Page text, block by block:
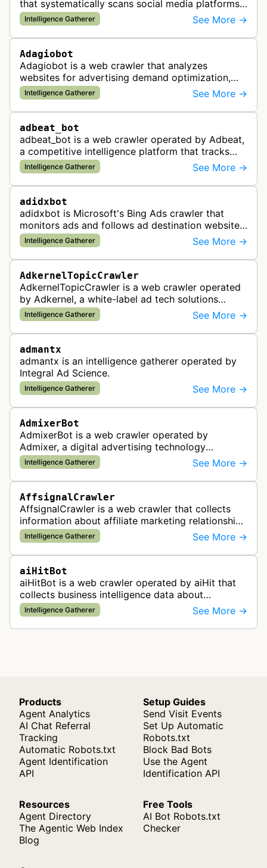
that systematically scans social media platforms
and websites to identify regulatory compliance
violations for businesses …
Intelligence Gatherer See More →
Adagiobot
Adagiobot is a web crawler that analyzes
websites for advertising demand optimization,
helping publishers maximize revenue through
real-time bidding analysis and performa…
Intelligence Gatherer See More →
adbeat_bot
adbeat_bot is a web crawler operated by Adbeat,
a competitive intelligence platform that tracks
and analyzes digital advertising campaigns. The
bot collects data about di…
Intelligence Gatherer See More →
adidxbot
adidxbot is Microsoft's Bing Ads crawler that
monitors ads and follows ad destination websites
for quality control to ensure advertising
standards and policy compliance.
Intelligence Gatherer See More →
AdkernelTopicCrawler
AdkernelTopicCrawler is a web crawler operated
by Adkernel, a white-label ad tech solutions
provider. This bot gathers information to support
the company's ad network, DS…
Intelligence Gatherer See More →
admantx
admantx is an intelligence gatherer operated by
Integral Ad Science.
Intelligence Gatherer See More →
AdmixerBot
AdmixerBot is a web crawler operated by
Admixer, a digital advertising technology
company. It visits web pages to analyze and
categorize their content, enabling contextua…
Intelligence Gatherer See More →
AffsignalCrawler
AffsignalCrawler is a web crawler that collects
information about affiliate marketing relationships
by mapping affiliate links across websites. It
gathers data to help id…
Intelligence Gatherer See More →
aiHitBot
aiHitBot is a web crawler operated by aiHit that
collects business intelligence data about
companies and tracks company change events.
The collected data is compiled into…
Intelligence Gatherer See More →
Products
Agent Analytics
AI Chat Referral
Tracking
Automatic Robots.txt
Agent Identification
API
Setup Guides
Send Visit Events
Set Up Automatic
Robots.txt
Block Bad Bots
Use the Agent
Identification API
Resources
Agent Directory
The Agentic Web Index
Blog
Free Tools
AI Bot Robots.txt
Checker